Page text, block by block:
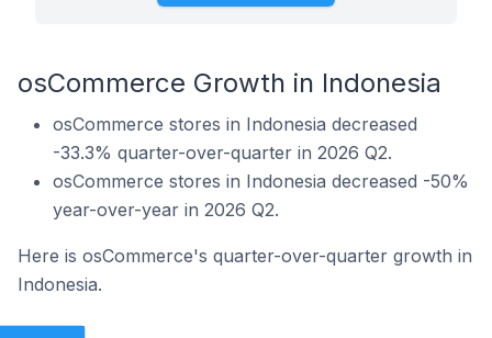
osCommerce Growth in Indonesia
osCommerce stores in Indonesia decreased
-33.3% quarter-over-quarter in 2026 Q2.
osCommerce stores in Indonesia decreased -50%
year-over-year in 2026 Q2.
Here is osCommerce's quarter-over-quarter growth in
Indonesia.